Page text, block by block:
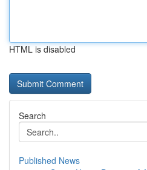
HTML is disabled
Search
Published News